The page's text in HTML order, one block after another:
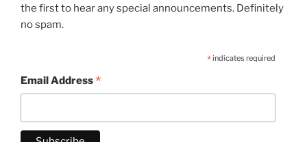
the first to hear any special announcements. Definitely
no spam.
*indicates required
Email Address*